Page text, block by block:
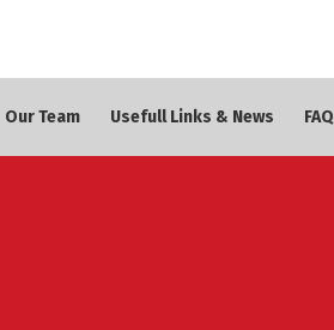
Our Team Usefull Links & News FAQ